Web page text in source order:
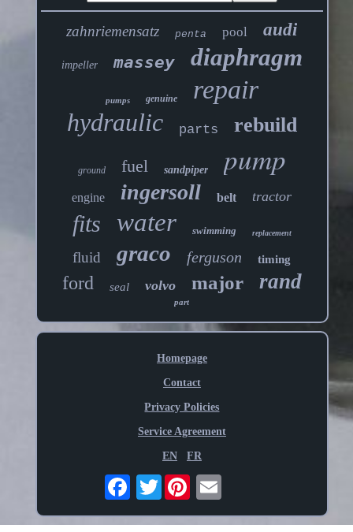
zahnriemensatz penta pool audi
impeller massey diaphragm
pumps genuine repair
hydraulic parts rebuild
ground fuel sandpiper pump
engine ingersoll belt tractor
fits water swimming replacement
fluid graco ferguson timing
ford seal volvo major rand
part
Homepage
Contact
Privacy Policies
Service Agreement
EN FR
Twitter